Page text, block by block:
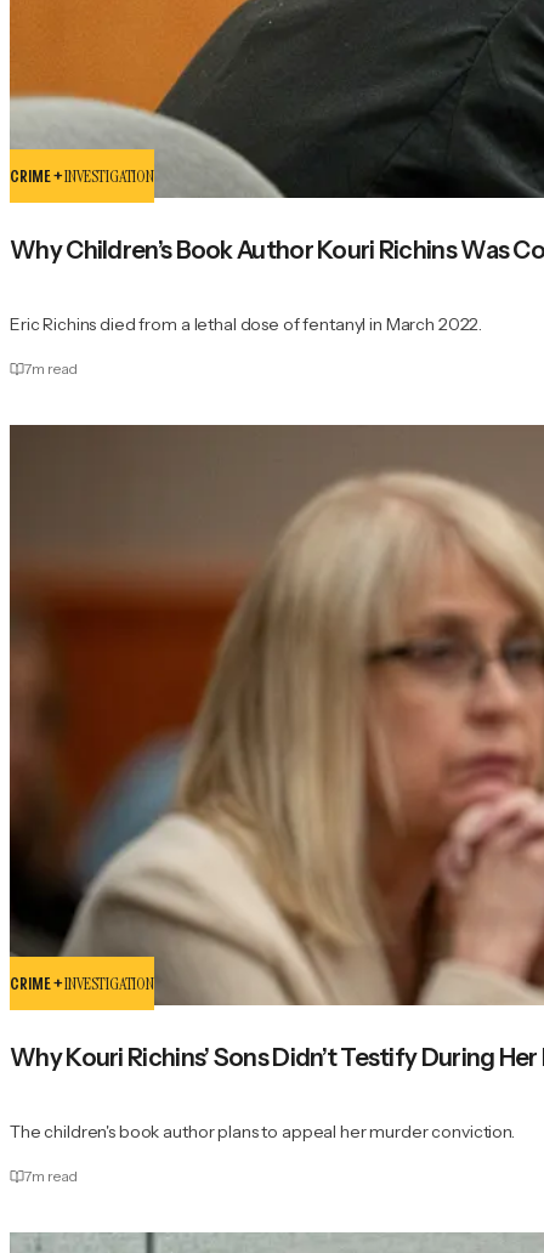
CRIME +INVESTIGATION
Why Children’s Book Author Kouri Richins Was
Eric Richins died from a lethal dose of fentanyl in March 2022.
7m read
CRIME +INVESTIGATION
Why Kouri Richins’ Sons Didn’t Testify During
The children's book author plans to appeal her murder conviction.
7m read